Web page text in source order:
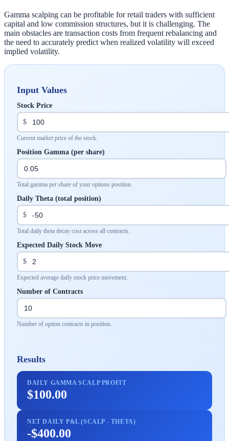
Gamma scalping can be profitable for retail traders with sufficient
capital and low commission structures, but it is challenging. The
main obstacles are transaction costs from frequent rebalancing and
the need to accurately predict when realized volatility will exceed
implied volatility.
Input Values
Stock Price
$
Current market price of the stock.
Position Gamma (per share)
Total gamma per share of your options position.
Daily Theta (total position)
$
Total daily theta decay cost across all contracts.
Expected Daily Stock Move
$
Expected average daily stock price movement.
Number of Contracts
Number of option contracts in position.
Results
DAILY GAMMA SCALP PROFIT
$100.00
NET DAILY P&L (SCALP - THETA)
-$400.00